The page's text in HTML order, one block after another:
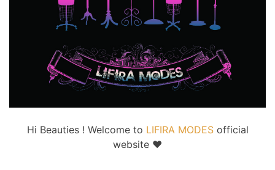
Hi Beauties ! Welcome to LIFIRA MODESofficial
website ♥